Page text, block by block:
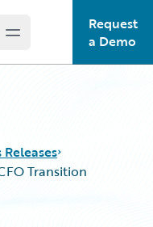
Open main menu
Request
a Demo
Releases
Transition